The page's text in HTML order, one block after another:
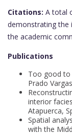
Citations: A total
demonstrating the
the academic
Publications
Too good to
Prado
interior
Atapuerca,
Spatial
with the